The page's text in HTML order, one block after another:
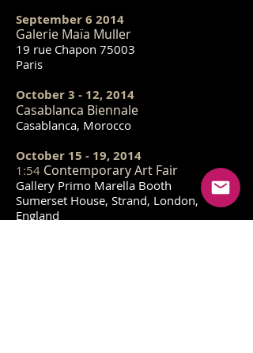
September 6 2014
Galerie Maïa Muller
19 rue Chapon 75003
Paris
October 3 - 12, 2014
Casablanca Biennale
Casablanca, Morocco
October 15 - 19, 2014
1:54 Contemporary Art Fair
Gallery Primo Marella Booth
Sumerset House, Strand, London,
England